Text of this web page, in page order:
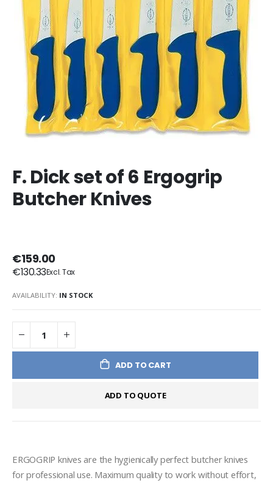
F. Dick set of 6 Ergogrip
Butcher Knives
€159.00
€130.33
AVAILABILITY: IN STOCK
ADD TO CART
ADD TO QUOTE
ERGOGRIP knives are the hygienically perfect butcher knives
for professional use. Maximum quality to work without effort,